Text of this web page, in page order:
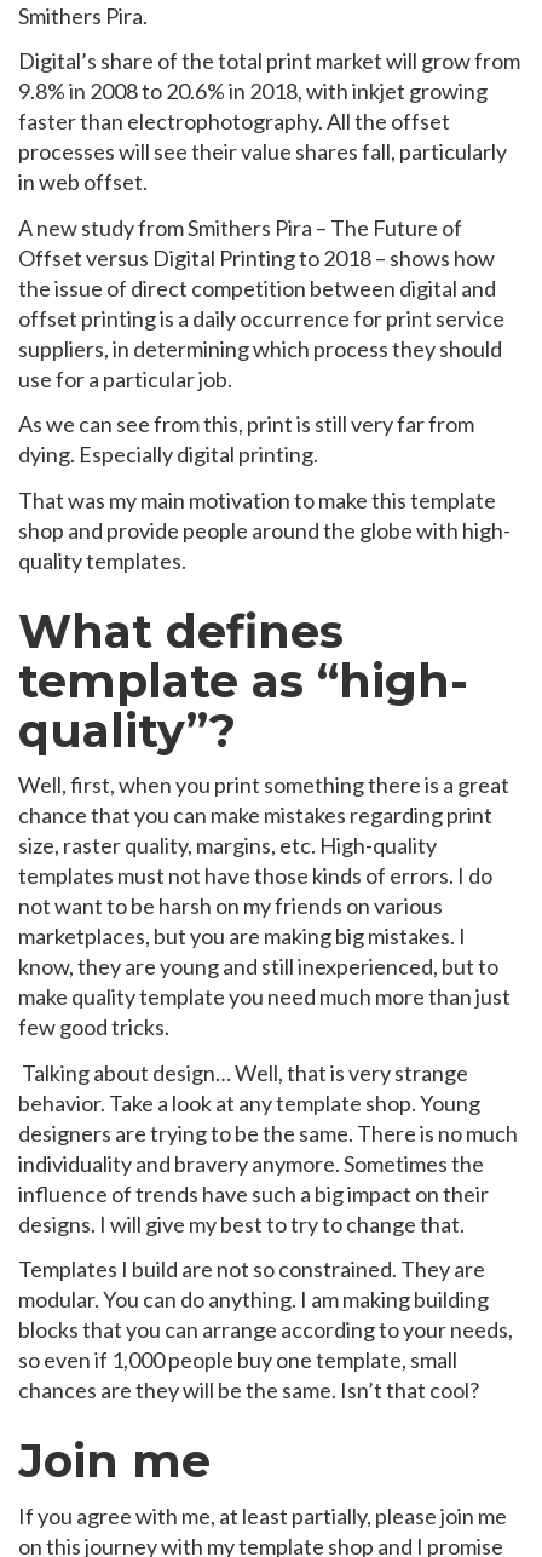
Smithers Pira.
Digital’s share of the total print market will grow from
9.8% in 2008 to 20.6% in 2018, with inkjet growing
faster than electrophotography. All the offset
processes will see their value shares fall, particularly
in web offset.
A new study from Smithers Pira – The Future of
Offset versus Digital Printing to 2018 – shows how
the issue of direct competition between digital and
offset printing is a daily occurrence for print service
suppliers, in determining which process they should
use for a particular job.
As we can see from this, print is still very far from
dying. Especially digital printing.
That was my main motivation to make this template
shop and provide people around the globe with high-
quality templates.
What defines
template as “high-
quality”?
Well, first, when you print something there is a great
chance that you can make mistakes regarding print
size, raster quality, margins, etc. High-quality
templates must not have those kinds of errors. I do
not want to be harsh on my friends on various
marketplaces, but you are making big mistakes. I
know, they are young and still inexperienced, but to
make quality template you need much more than just
few good tricks.
Talking about design… Well, that is very strange
behavior. Take a look at any template shop. Young
designers are trying to be the same. There is no much
individuality and bravery anymore. Sometimes the
influence of trends have such a big impact on their
designs. I will give my best to try to change that.
Templates I build are not so constrained. They are
modular. You can do anything. I am making building
blocks that you can arrange according to your needs,
so even if 1,000 people buy one template, small
chances are they will be the same. Isn’t that cool?
Join me
If you agree with me, at least partially, please join me
on this journey with my template shop and I promise